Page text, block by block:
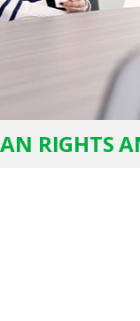
RIGHTS